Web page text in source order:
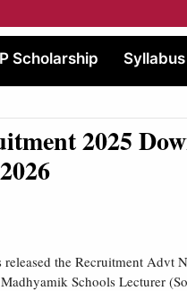
Scholarship Syllabus
2025
released the Recruitment Advt
Schools Lecturer